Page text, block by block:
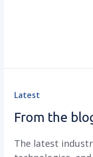
Latest
From the
The latest